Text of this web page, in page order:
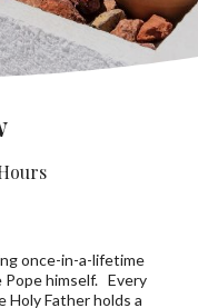
once-in-a-lifetime
himself. Every
Holy Father holds a